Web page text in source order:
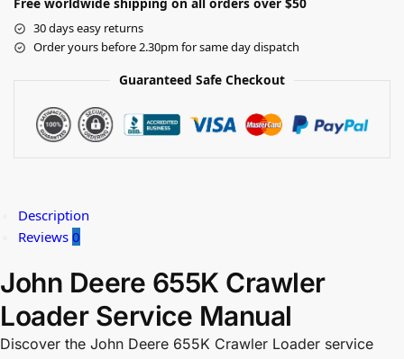
30 days easy returns
Order yours before 2.30pm for same day dispatch
Guaranteed Safe Checkout
Description
Reviews 0
John Deere 655K Crawler
Loader Service Manual
Discover the John Deere 655K Crawler Loader service